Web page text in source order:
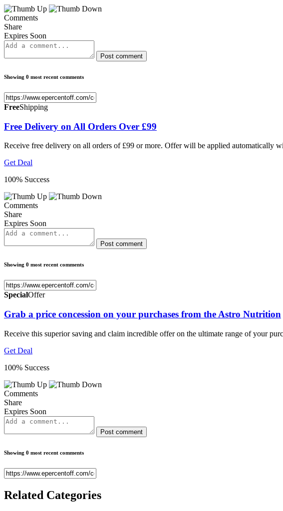
Comments
Share
Expires Soon
Post comment
Showing 0 most recent comments
FreeShipping
Free Delivery on All Orders Over £99
Receive free delivery on all orders of £99 or more. Offer will be applied
Get Deal
100% Success
Comments
Share
Expires Soon
Post comment
Showing 0 most recent comments
SpecialOffer
Grab a price concession on your purchases from the Astro Nutrition
Receive this superior saving and claim incredible offer on the ultimate range of your
Get Deal
100% Success
Comments
Share
Expires Soon
Post comment
Showing 0 most recent comments
Related Categories